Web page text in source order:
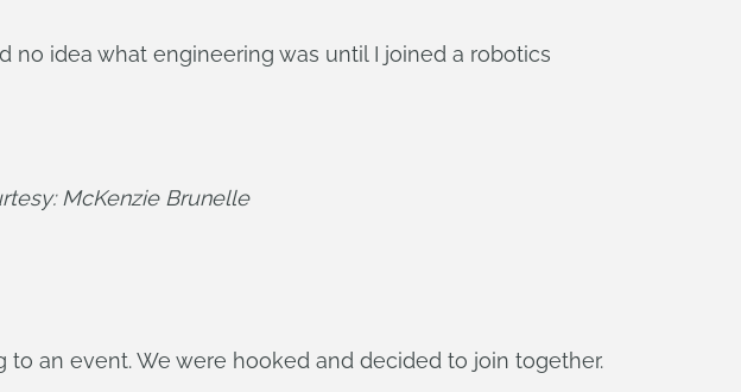
no idea what engineering was until I joined a robotics
McKenzie Brunelle
an event. We were hooked and decided to join together.